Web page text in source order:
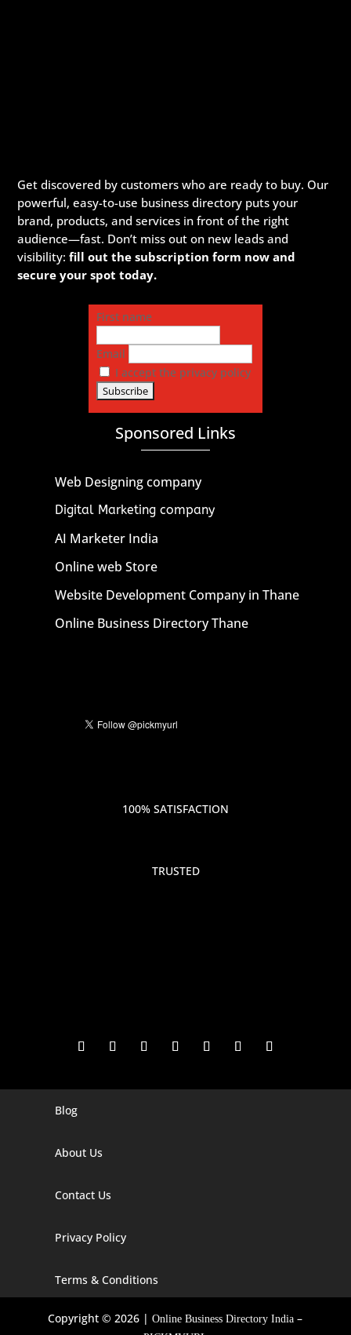
Get discovered by customers who are ready to buy. Our
powerful, easy-to-use business directory puts your
brand, products, and services in front of the right
audience—fast. Don’t miss out on new leads and
visibility:fill out the subscription form now and
secure your spot today.
First name
Email
I accept the privacy policy
Sponsored Links
Web Designing company
Digital Marketing company
AI Marketer India
Online web Store
Website Development Company in Thane
Online Business Directory Thane
100% SATISFACTION
TRUSTED
Digital Marketing Company In Agra
Digital Marketing Company In Alaska
Digital Marketing Company In Arizona
Digital Marketing Company In Arkansas
Blog
About Us
Contact Us
Privacy Policy
Terms & Conditions
Copyright © 2026 |Online Business Directory India –